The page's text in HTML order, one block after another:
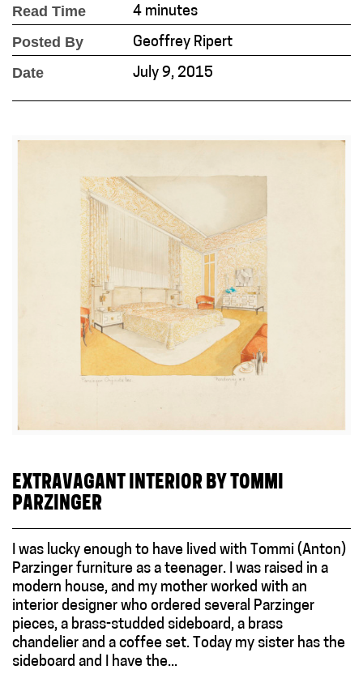
Read Time 4 minutes
Posted By Geoffrey Ripert
Date July 9, 2015
EXTRAVAGANT INTERIOR BY TOMMI
PARZINGER
I was lucky enough to have lived with Tommi (Anton)
Parzinger furniture as a teenager. I was raised in a
modern house, and my mother worked with an
interior designer who ordered several Parzinger
pieces, a brass-studded sideboard, a brass
chandelier and a coffee set. Today my sister has the
sideboard and I have the...